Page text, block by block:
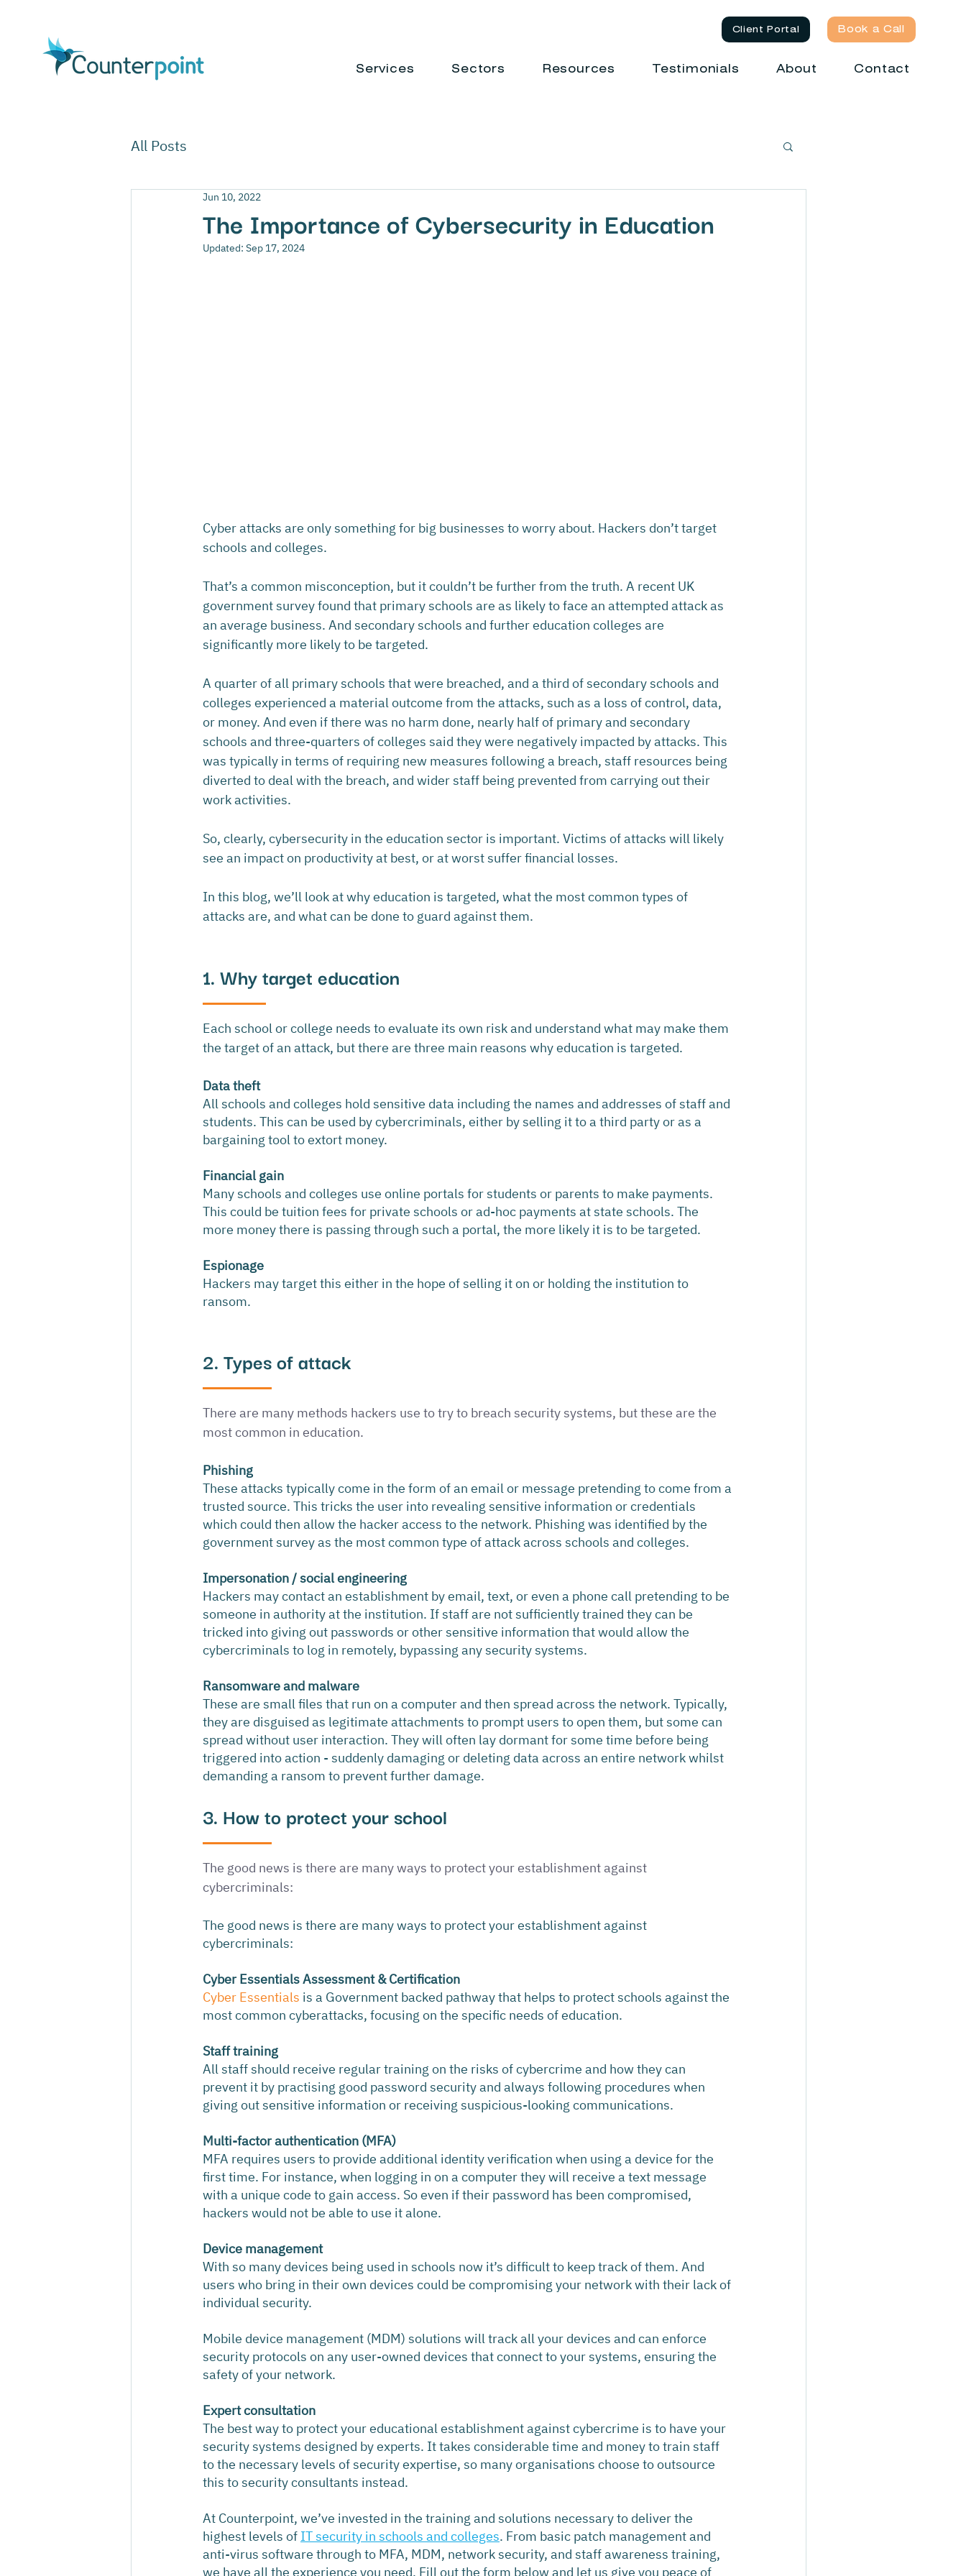
Client Portal Book a Call
Services Sectors Resources Testimonials About Contact
All Posts
The Importance of Cybersecurity in Education
Jun 10, 2022
Updated: Sep 17, 2024
Cyber attacks are only something for big businesses to worry about. Hackers don’t target
schools and colleges.
That’s a common misconception, but it couldn’t be further from the truth. A recent UK
government survey found that primary schools are as likely to face an attempted attack as
an average business. And secondary schools and further education colleges are
significantly more likely to be targeted.
A quarter of all primary schools that were breached, and a third of secondary schools and
colleges experienced a material outcome from the attacks, such as a loss of control, data,
or money. And even if there was no harm done, nearly half of primary and secondary
schools and three-quarters of colleges said they were negatively impacted by attacks. This
was typically in terms of requiring new measures following a breach, staff resources being
diverted to deal with the breach, and wider staff being prevented from carrying out their
work activities.
So, clearly, cybersecurity in the education sector is important. Victims of attacks will likely
see an impact on productivity at best, or at worst suffer financial losses.
In this blog, we’ll look at why education is targeted, what the most common types of
attacks are, and what can be done to guard against them.
1. Why target education
Each school or college needs to evaluate its own risk and understand what may make them
the target of an attack, but there are three main reasons why education is targeted.
Data theft
All schools and colleges hold sensitive data including the names and addresses of staff and
students. This can be used by cybercriminals, either by selling it to a third party or as a
bargaining tool to extort money.
Financial gain
Many schools and colleges use online portals for students or parents to make payments.
This could be tuition fees for private schools or ad-hoc payments at state schools. The
more money there is passing through such a portal, the more likely it is to be targeted.
Espionage
Hackers may target this either in the hope of selling it on or holding the institution to
ransom.
2. Types of attack
There are many methods hackers use to try to breach security systems, but these are the
most common in education.
Phishing
These attacks typically come in the form of an email or message pretending to come from a
trusted source. This tricks the user into revealing sensitive information or credentials
which could then allow the hacker access to the network. Phishing was identified by the
government survey as the most common type of attack across schools and colleges.
Impersonation / social engineering
Hackers may contact an establishment by email, text, or even a phone call pretending to be
someone in authority at the institution. If staff are not sufficiently trained they can be
tricked into giving out passwords or other sensitive information that would allow the
cybercriminals to log in remotely, bypassing any security systems.
Ransomware and malware
These are small files that run on a computer and then spread across the network. Typically,
they are disguised as legitimate attachments to prompt users to open them, but some can
spread without user interaction. They will often lay dormant for some time before being
triggered into action - suddenly damaging or deleting data across an entire network whilst
demanding a ransom to prevent further damage.
3. How to protect your school
The good news is there are many ways to protect your establishment against
cybercriminals:
The good news is there are many ways to protect your establishment against
cybercriminals:
Cyber Essentials Assessment & Certification
Cyber Essentials is a Government backed pathway that helps to protect schools against the
most common cyberattacks, focusing on the specific needs of education.
Staff training
All staff should receive regular training on the risks of cybercrime and how they can
prevent it by practising good password security and always following procedures when
giving out sensitive information or receiving suspicious-looking communications.
Multi-factor authentication (MFA)
MFA requires users to provide additional identity verification when using a device for the
first time. For instance, when logging in on a computer they will receive a text message
with a unique code to gain access. So even if their password has been compromised,
hackers would not be able to use it alone.
Device management
With so many devices being used in schools now it’s difficult to keep track of them. And
users who bring in their own devices could be compromising your network with their lack of
individual security.
Mobile device management (MDM) solutions will track all your devices and can enforce
security protocols on any user-owned devices that connect to your systems, ensuring the
safety of your network.
Expert consultation
The best way to protect your educational establishment against cybercrime is to have your
security systems designed by experts. It takes considerable time and money to train staff
to the necessary levels of security expertise, so many organisations choose to outsource
this to security consultants instead.
At Counterpoint, we’ve invested in the training and solutions necessary to deliver the
highest levels of IT security in schools and colleges. From basic patch management and
anti-virus software through to MFA, MDM, network security, and staff awareness training,
we have all the experience you need. Fill out the form below and let us give you peace of